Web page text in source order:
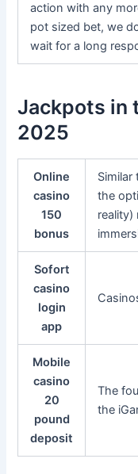
action with any
pot sized bet, we
wait for a long
Jackpots in
2025
Online
casino
150
bonus
Similar
the
reality)
Sofort
casino
login
app
Mobile
casino
20
pound
deposit
The
the